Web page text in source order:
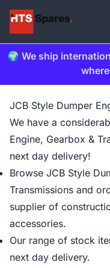
🌍 We ship
JCB Style Dumper
We have a
Engine, Gearbox &
next day delivery!
Browse JCB Style
Transmissions and
supplier of
accessories.
Our range of stock
next day delivery.